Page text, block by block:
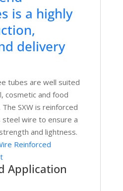
is a highly
delivery
tubes are well suited
cosmetic and food
SXW is reinforced
wire to ensure a
and lightness.
Reinforced
Application